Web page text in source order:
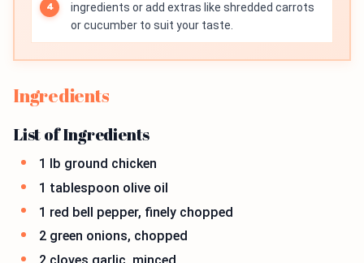
ingredients or add extras like shredded carrots
or cucumber to suit your taste.
Ingredients
List of Ingredients
1 lb ground chicken
1 tablespoon olive oil
1 red bell pepper, finely chopped
2 green onions, chopped